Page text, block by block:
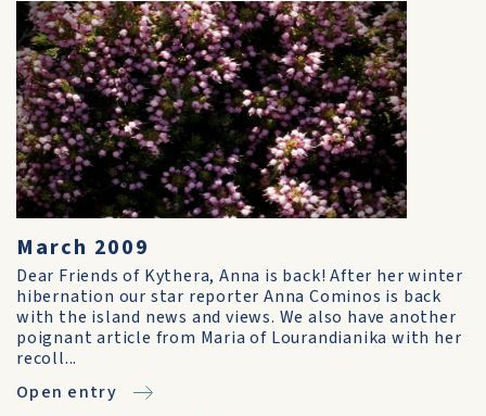
March 2009
Dear Friends of Kythera, Anna is back! After her winter
hibernation our star reporter Anna Cominos is back
with the island news and views. We also have another
poignant article from Maria of Lourandianika with her
recoll...
Open entry